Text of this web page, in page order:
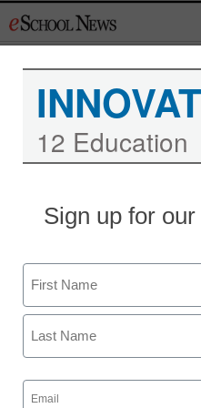
to
WWU
study math,
teaching
schools
staff and wire services reports
12 Education
Sign up for
Name
First
Email
(Required)